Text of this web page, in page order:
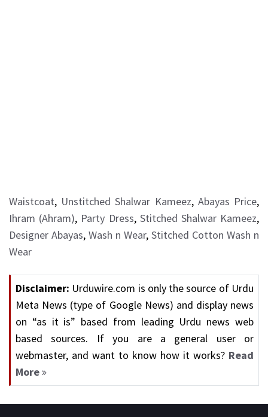
Waistcoat, Unstitched Shalwar Kameez, Abayas Price,
Ihram (Ahram), Party Dress, Stitched Shalwar Kameez,
Designer Abayas, Wash n Wear, Stitched Cotton Wash n
Wear
Disclaimer: Urduwire.com is only the source of Urdu
Meta News (type of Google News) and display news
on “as it is” based from leading Urdu news web
based sources. If you are a general user or
webmaster, and want to know how it works? Read
More